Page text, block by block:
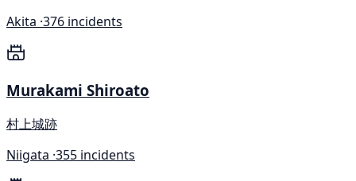
Akita ·376 incidents
Murakami Shiroato
村上城跡
Niigata ·355 incidents